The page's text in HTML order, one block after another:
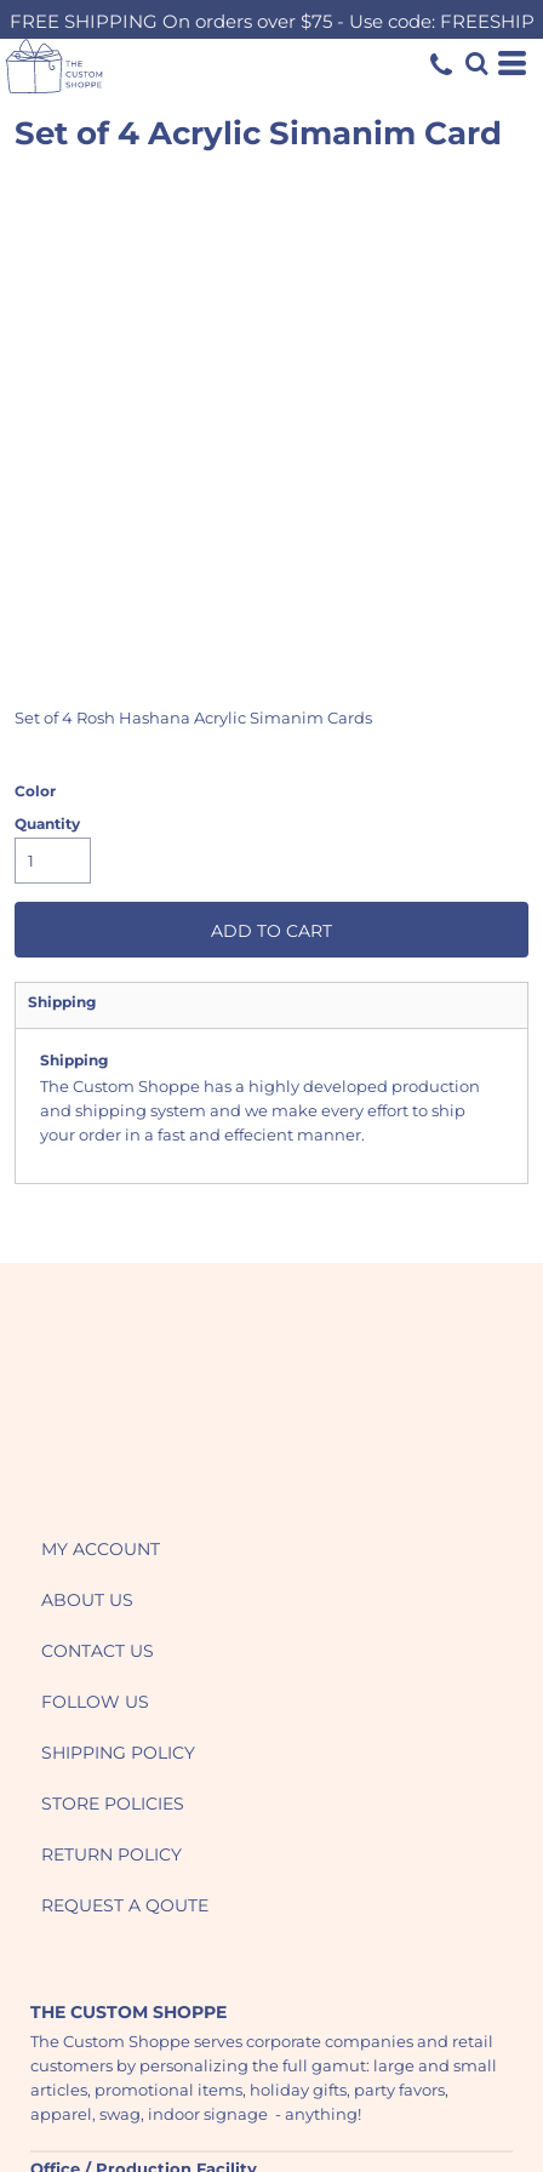
FREE SHIPPING On orders over $75 - Use code: FREESHIP
Set of 4 Acrylic Simanim Card
Set of 4 Rosh Hashana Acrylic Simanim Cards
Color
Quantity
ADD TO CART
Shipping
Shipping
The Custom Shoppe has a highly developed production
and shipping system and we make every effort to ship
your order in a fast and effecient manner.
MY ACCOUNT
ABOUT US
CONTACT US
FOLLOW US
SHIPPING POLICY
STORE POLICIES
RETURN POLICY
REQUEST A QOUTE
THE CUSTOM SHOPPE
The Custom Shoppe serves corporate companies and retail
customers by personalizing the full gamut: large and small
articles, promotional items, holiday gifts, party favors,
apparel, swag, indoor signage - anything!